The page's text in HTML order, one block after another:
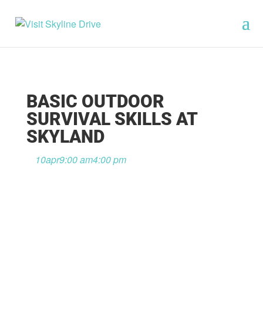
BASIC OUTDOOR
SURVIVAL SKILLS AT
SKYLAND
10apr9:00 am4:00 pm